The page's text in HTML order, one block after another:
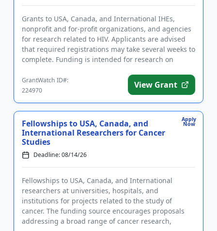
Grants to USA, Canada, and International IHEs,
nonprofit and for-profit organizations, and agencies
for research related to HIV. Applicants are advised
that required registrations may take several weeks to
complete. Funding is intended for research on
GrantWatch ID#:
224970
View Grant
Apply
Now
Fellowships to USA, Canada, and
International Researchers for Cancer
Studies
Deadline: 08/14/26
Fellowships to USA, Canada, and International
researchers at universities, hospitals, and
institutions for projects related to the study of
cancer. The funding source encourages proposals
addressing a broad range of cancer research,